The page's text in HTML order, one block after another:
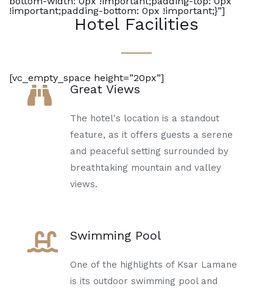
!important;padding-bottom: 0px !important;}”]
Hotel Facilities
[vc_empty_space height=”20px”]
Great Views
The hotel's location is a standout
feature, as it offers guests a serene
and peaceful setting surrounded by
breathtaking mountain and valley
views.
Swimming Pool
One of the highlights of Ksar Lamane
is its outdoor swimming pool and